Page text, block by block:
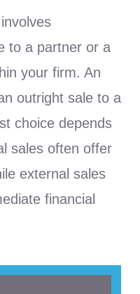
involves
to a partner or a
your firm. An
outright sale to a
choice depends
sales often offer
external sales
financial